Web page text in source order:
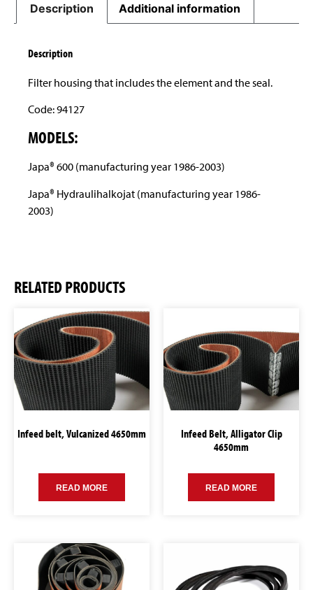
Description Additional information
Description
Filter housing that includes the element and the seal.
Code: 94127
MODELS:
Japa® 600 (manufacturing year 1986-2003)
Japa® Hydraulihalkojat (manufacturing year 1986-
2003)
RELATED PRODUCTS
Infeed belt, Vulcanized 4650mm
READ MORE
Infeed Belt, Alligator Clip
4650mm
READ MORE